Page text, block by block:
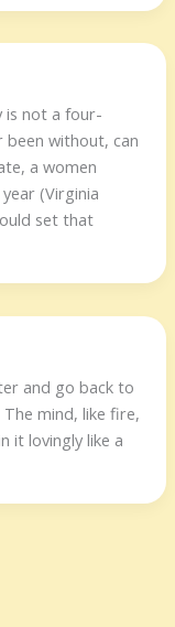
is not a four-
been without, can
a women
(Virginia
set that
and go back to
mind, like fire,
it lovingly like a